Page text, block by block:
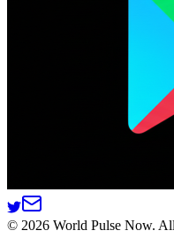
© 2026 World Pulse Now.